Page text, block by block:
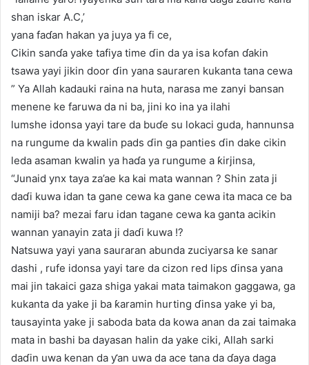
shan iskar A.C,’
yana faɗan hakan ya juya ya fi ce,
Cikin sanɗa yake tafiya time ɗin da ya isa kofan ɗakin
tsawa yayi jikin door ɗin yana sauraren kukanta tana cewa
” Ya Allah kadauki raina na huta, narasa me zanyi bansan
menene ke faruwa da ni ba, jini ko ina ya ilahi
lumshe idonsa yayi tare da buɗe su lokaci guda, hannunsa
na rungume da kwalin pads ɗin ga panties ɗin dake cikin
leda asaman kwalin ya haɗa ya rungume a ƙirjinsa,
“Junaid ynx taya za’ae ka kai mata wannan ? Shin zata ji
daɗi kuwa idan ta gane cewa ka gane cewa ita maca ce ba
namiji ba? mezai faru idan tagane cewa ka ganta acikin
wannan yanayin zata ji daɗi kuwa !?
Natsuwa yayi yana sauraran abunda zuciyarsa ke sanar
dashi , rufe idonsa yayi tare da cizon red lips ɗinsa yana
mai jin takaici gaza shiga yakai mata taimakon gaggawa, ga
kukanta da yake ji ba ƙaramin hurting ɗinsa yake yi ba,
tausayinta yake ji saboda bata da kowa anan da zai taimaka
mata in bashi ba dayasan halin da yake ciki, Allah sarki
daɗin uwa kenan da ƴan uwa da ace tana da ɗaya daga